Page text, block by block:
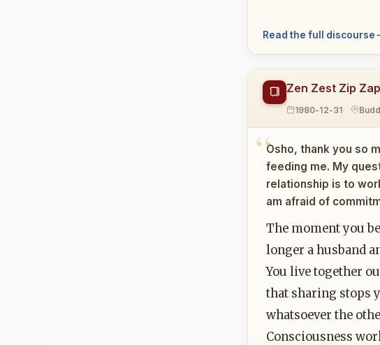
Read the full discourse
Zen Zest Zip
1980-12-31
Osho, thank you so
feeding me. My
relationship is to
am afraid of
The moment you
longer a husband
You live together
that sharing stops
whatsoever the
Consciousness